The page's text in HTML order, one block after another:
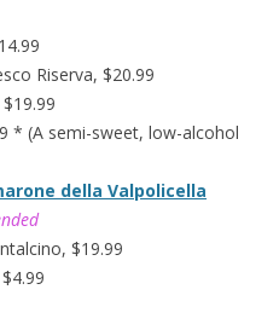
Riserva, $20.99
* (A semi-sweet, low-alcohol
della Valpolicella
$19.99